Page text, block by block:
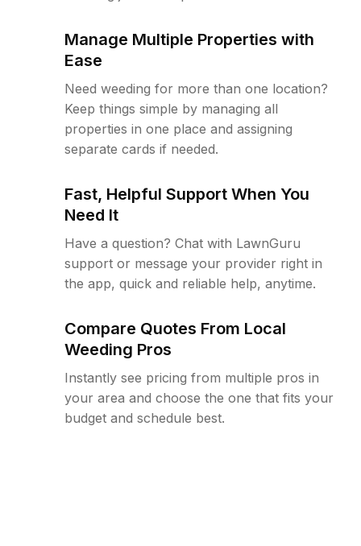
Manage Multiple Properties with
Ease
Need weeding for more than one location?
Keep things simple by managing all
properties in one place and assigning
separate cards if needed.
Fast, Helpful Support When You
Need It
Have a question? Chat with LawnGuru
support or message your provider right in
the app, quick and reliable help, anytime.
Compare Quotes From Local
Weeding Pros
Instantly see pricing from multiple pros in
your area and choose the one that fits your
budget and schedule best.